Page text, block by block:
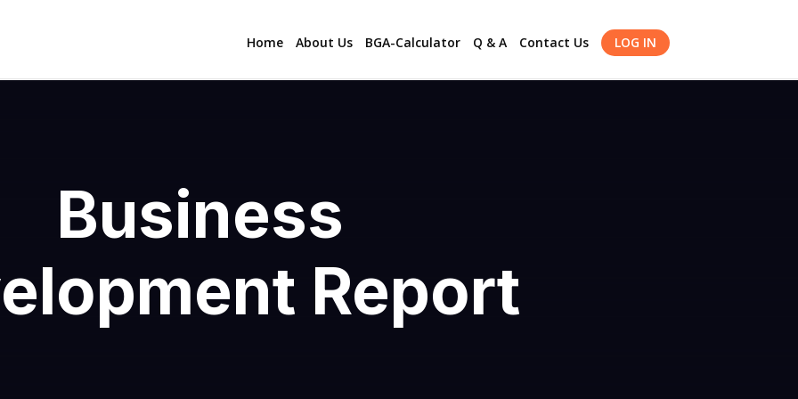
Home About Us BGA-Calculator Q & A Contact Us LOG IN
Business
Report